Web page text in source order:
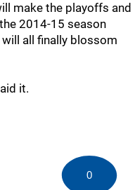
make the playoffs and
2014-15 season
will all finally blossom
it.
0